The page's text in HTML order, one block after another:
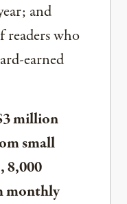
and
who
earned
million
small
8,000
monthly